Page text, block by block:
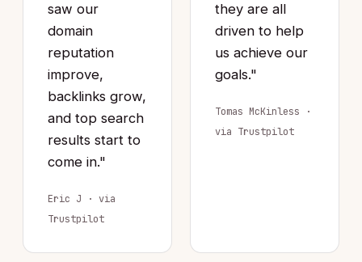
saw our
domain
reputation
improve,
backlinks grow,
and top search
results start to
come in."
Eric J · via
Trustpilot
they are all
driven to help
us achieve our
goals."
Tomas McKinless ·
via Trustpilot